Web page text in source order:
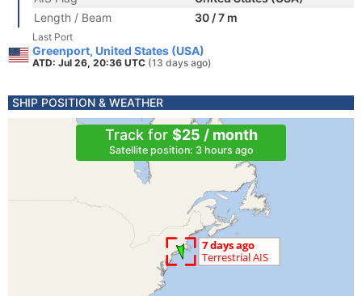
Length / Beam
30 / 7 m
Last Port
Greenport, United States (USA)
ATD: Jul 26, 20:36 UTC (13 days ago)
SHIP POSITION & WEATHER
Track for $25 / month
Satellite position: 3 hours ago